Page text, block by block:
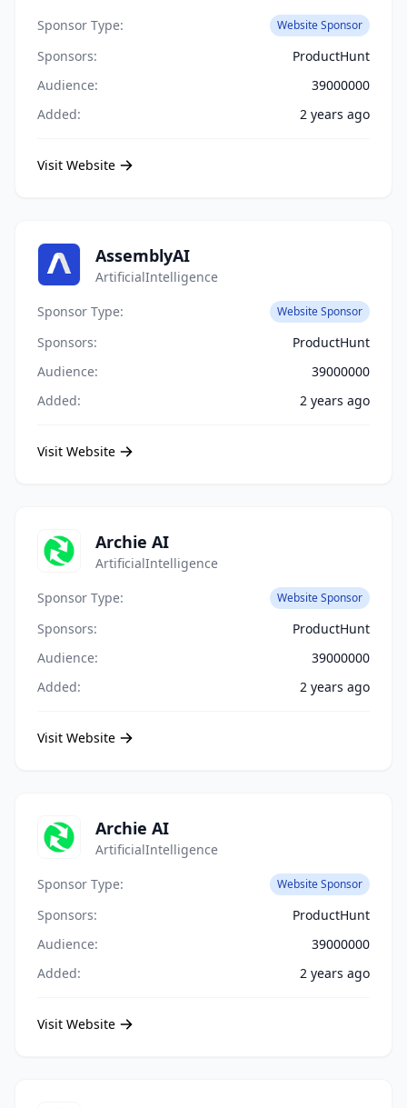
Sponsor Type:
Website Sponsor
Sponsors:
ProductHunt
Audience:
39000000
Added:
2 years ago
Visit Website
AssemblyAI
ArtificialIntelligence
Sponsor Type:
Website Sponsor
Sponsors:
ProductHunt
Audience:
39000000
Added:
2 years ago
Visit Website
Archie AI
ArtificialIntelligence
Sponsor Type:
Website Sponsor
Sponsors:
ProductHunt
Audience:
39000000
Added:
2 years ago
Visit Website
Archie AI
ArtificialIntelligence
Sponsor Type:
Website Sponsor
Sponsors:
ProductHunt
Audience:
39000000
Added:
2 years ago
Visit Website